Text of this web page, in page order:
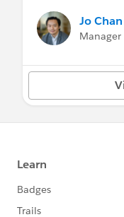
Jo Chan
Manager